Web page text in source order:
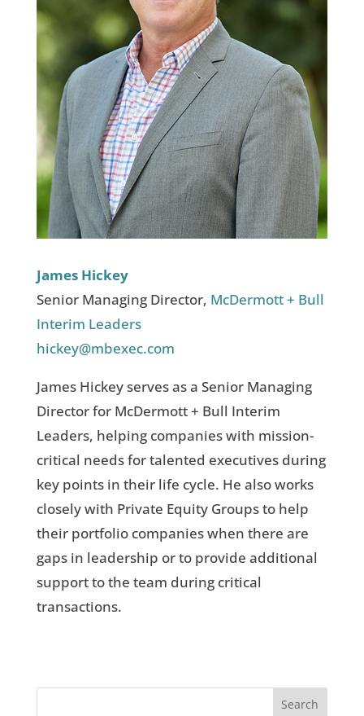
James Hickey
Senior Managing Director, McDermott + Bull
Interim Leaders
hickey@mbexec.com
James Hickey serves as a Senior Managing
Director for McDermott + Bull Interim
Leaders, helping companies with mission-
critical needs for talented executives during
key points in their life cycle. He also works
closely with Private Equity Groups to help
their portfolio companies when there are
gaps in leadership or to provide additional
support to the team during critical
transactions.